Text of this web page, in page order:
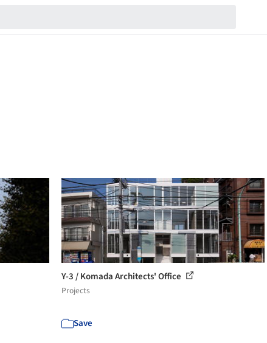
Y-3 / Komada Architects' Office
Projects
Save